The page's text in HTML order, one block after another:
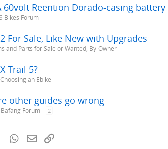
60volt Reention Dorado-casing
Bikes Forum
For Sale, Like New with Upgrades
and Parts for Sale or Wanted, By-Owner
Trail 5?
an Ebike
other guides go wrong
Bafang Forum 2
TumblrWhatsApp
Email